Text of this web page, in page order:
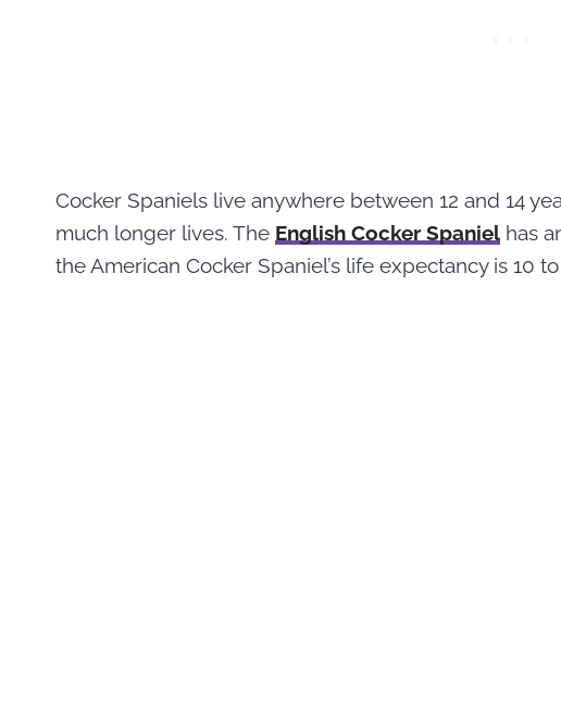
Cocker Spaniels live anywhere between 12 and 14
much longer lives. The English Cocker Spaniel has
the American Cocker Spaniel’s life expectancy is 10 to